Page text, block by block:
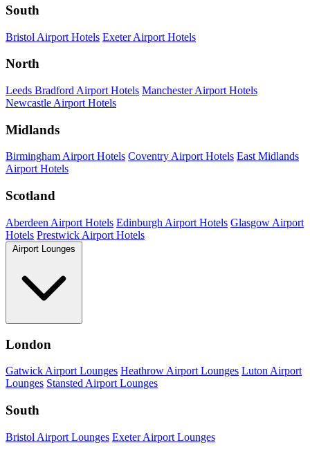
South
Bristol Airport Hotels Exeter Airport Hotels
North
Leeds Bradford Airport Hotels Manchester Airport Hotels
Newcastle Airport Hotels
Midlands
Birmingham Airport Hotels Coventry Airport Hotels East Midlands
Airport Hotels
Scotland
Aberdeen Airport Hotels Edinburgh Airport Hotels Glasgow Airport
Hotels Prestwick Airport Hotels
Airport Lounges
London
Gatwick Airport Lounges Heathrow Airport Lounges Luton Airport
Lounges Stansted Airport Lounges
South
Bristol Airport Lounges Exeter Airport Lounges